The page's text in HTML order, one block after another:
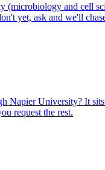
and cell
yet, ask and we'll
Napier University? It
request the rest.